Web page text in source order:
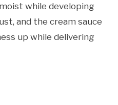
while developing
and the cream sauce
up while delivering